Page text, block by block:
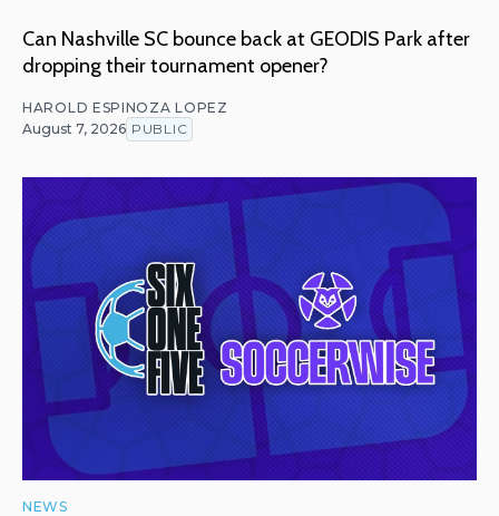
Can Nashville SC bounce back at GEODIS Park after
dropping their tournament opener?
HAROLD ESPINOZA LOPEZ
August 7, 2026 PUBLIC
NEWS